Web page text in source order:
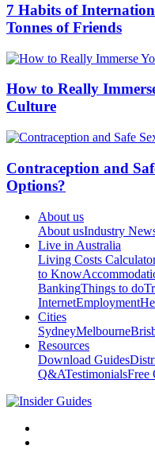
7 Habits of
Tonnes of Friends
How to Really
Culture
Contraception and
Options?
About us
About usIndustry
Live in Australia
Living Costs
to Know
BankingThings to do
InternetEmployment
Cities
SydneyMelbourne
Resources
Download Guides
Q&ATestimonialsFree